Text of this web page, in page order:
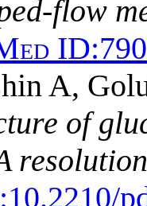
flow
ID:
A,
of
10.2210/